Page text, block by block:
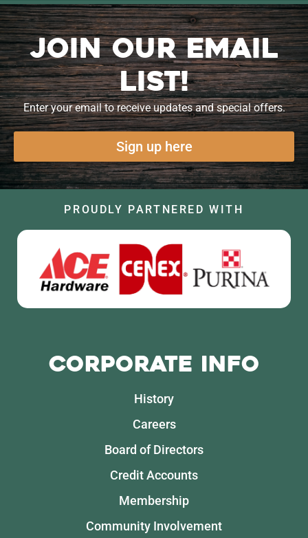
Join our Email
List!
Enter your email to receive updates and special offers.
Sign up here
PROUDLY PARTNERED WITH
Corporate Info
History
Careers
Board of Directors
Credit Accounts
Membership
Community Involvement